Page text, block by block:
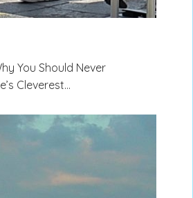
You Should Never
Cleverest…